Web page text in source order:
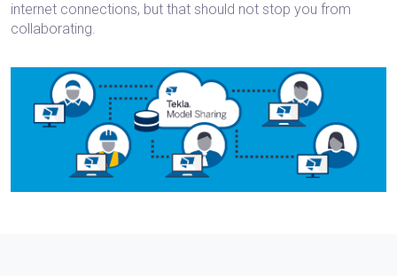
internet connections, but that should not stop you from
collaborating.